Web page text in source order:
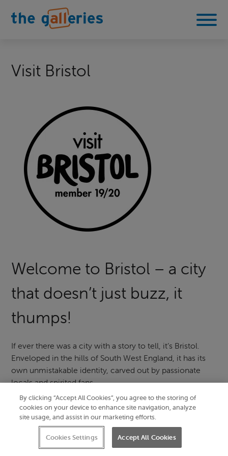
Visit Bristol
Welcome to Bristol – a city
that doesn’t just buzz, it
thumps!
If ever there was a city with a story to tell, it’s Bristol.
Enveloped in the hills of South West England, it has its
own unmistakable identity, carved out by passionate
locals and spirited fans.
Discoverthings to do in Bristolborn out of the city’s
centuries-old heritage and irrepressible creative spirit.
Float over historic landmarks in a beautiful balloon, seek
out world-class street art and follow the sound of live
music flowing into cobbled streets.
By clicking “Accept All Cookies”, you agree to the storing of
cookies on your device to enhance site navigation, analyze
site usage, and assist in our marketing efforts.
Cookies Settings Accept All Cookies